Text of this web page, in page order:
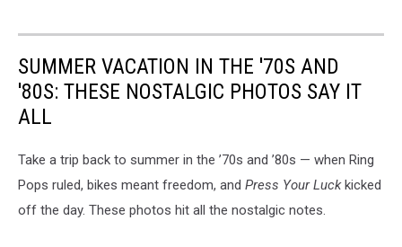
SUMMER VACATION IN THE '70S AND
'80S: THESE NOSTALGIC PHOTOS SAY IT
ALL
Take a trip back to summer in the ’70s and ’80s — when Ring
Pops ruled, bikes meant freedom, and Press Your Luckkicked
off the day. These photos hit all the nostalgic notes.